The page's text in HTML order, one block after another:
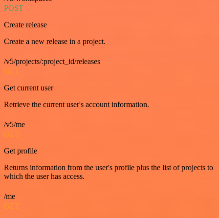
POST
Create release
Create a new release in a project.
/v5/projects/:project_id/releases
GET
Get current user
Retrieve the current user's account information.
/v5/me
GET
Get profile
Returns information from the user's profile plus the list of projects to
which the user has access.
/me
GET